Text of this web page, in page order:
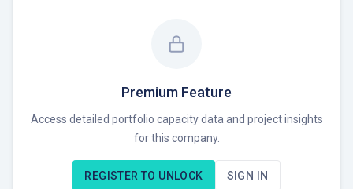
5.0 MW pre-RTB, Tryba Energy is actively developing and
company offers co-development and investment
As an early-stage developer and investor, Tryba Energy
seeks to collaborate with like-minded partners to expand its
solar PV portfolio in Europe and Africa, providing expertise
Premium Feature
Access detailed portfolio capacity data and project insights
for this company.
REGISTER TO UNLOCK SIGN IN